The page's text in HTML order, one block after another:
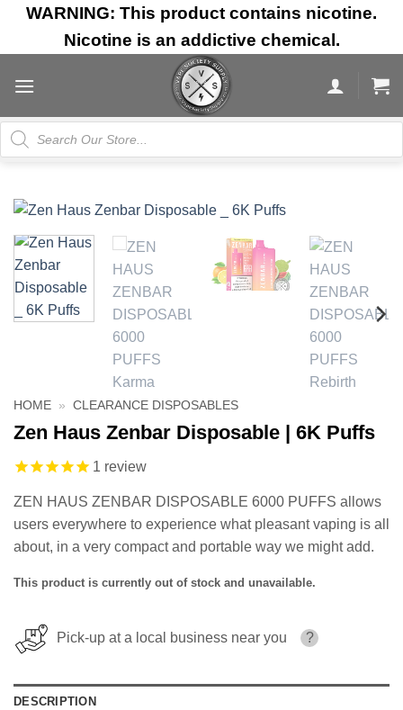
Skip
content
WARNING: This product contains nicotine.
Nicotine is an addictive chemical.
Products
search
HOME » CLEARANCE DISPOSABLES
Zen Haus Zenbar Disposable | 6K Puffs
1 review
ZEN HAUS ZENBAR DISPOSABLE 6000 PUFFS allows
users everywhere to experience what pleasant vaping is all
about, in a very compact and portable way we might add.
This product is currently out of stock and unavailable.
Pick-up at a local business near you ?
DESCRIPTION